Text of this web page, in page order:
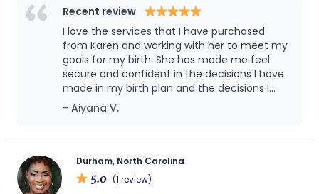
and transformative seasons. I believe that every
mother, baby, and family is created with purpose
and deserves compassionate, respectful, and
evidence-based care. I strive to create a safe,
nurturing environment where families feel seen,
heard, and empowered to make informed
decisions throughout pregnancy, birth, and the
continuous emotional and physical support during
labor through comfort techniques such as
breathing, relaxation, massage, positioning, and
Recent review
I love the services that I have purchased
from Karen and working with her to meet my
goals for my birth. She has made me feel
secure and confident in the decisions I have
made in my birth plan and the decisions I
have made for my child. She made the
journey into motherhood a lot easier and will
- Aiyana V.
Durham, North Carolina
5.0 (1 review)